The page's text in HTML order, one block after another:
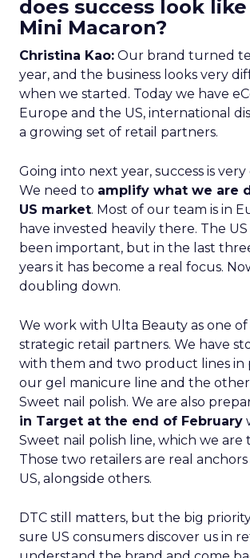
does success look
Mini Macaron?
Christina Kao: Our brand turned
year, and the business looks very
when we started. Today we have
Europe and the US, international
a growing set of retail partners.
Going into next year, success is
We need to amplify what we are
US market. Most of our team is in
have invested heavily there. The US
been important, but in the last
years it has become a real focus.
doubling down.
We work with Ulta Beauty as one
strategic retail partners. We have
with them and two product lines in
our gel manicure line and the other
Sweet nail polish. We are also
in Target at the end of February
Sweet nail polish line, which we
Those two retailers are real
US, alongside others.
DTC still matters, but the big
sure US consumers discover us in